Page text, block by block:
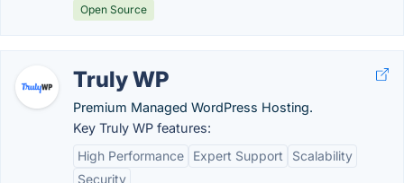
Open Source
Truly WP
Premium Managed WordPress Hosting.
Key Truly WP features:
High Performance
Expert Support
Scalability
Security